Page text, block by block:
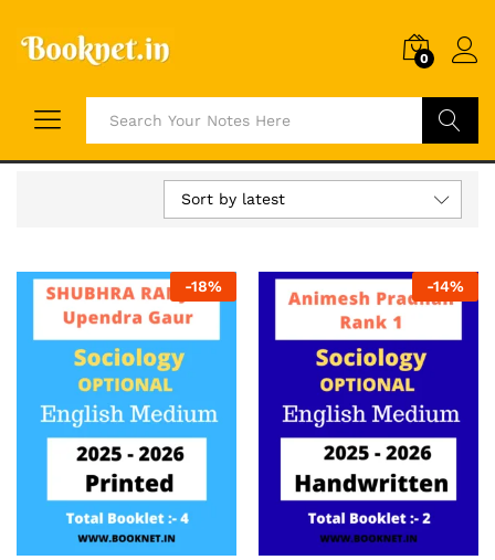
0
Search
Sort by latest
-18% -14%